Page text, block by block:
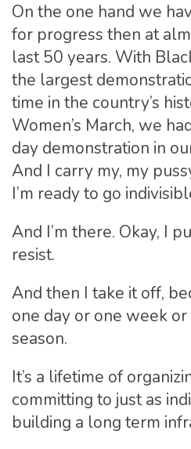
On the one hand we
for progress then at
last 50 years. With
the largest
time in the country’s
Women’s March, we
day demonstration in
And I carry my, my
I’m ready to go
And I’m there. Okay, I
resist.
And then I take it off,
one day or one week
season.
It’s a lifetime of
committing to just as
building a long term